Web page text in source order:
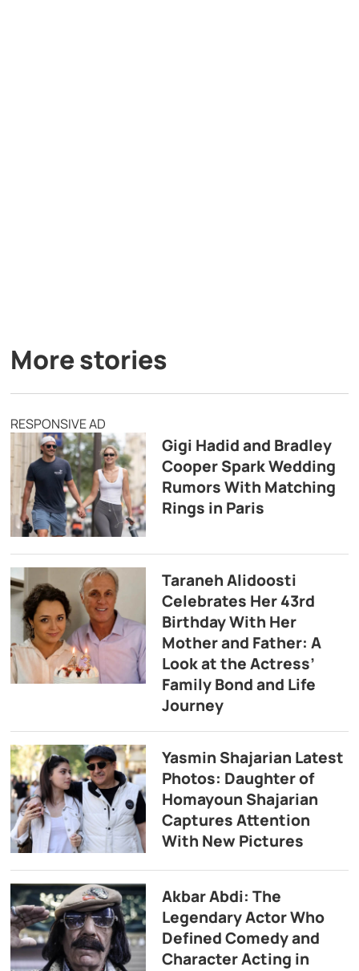
More stories
RESPONSIVE AD
Gigi Hadid and Bradley
Cooper Spark Wedding
Rumors With Matching
Rings in Paris
Taraneh Alidoosti
Celebrates Her 43rd
Birthday With Her
Mother and Father: A
Look at the Actress’
Family Bond and Life
Journey
Yasmin Shajarian Latest
Photos: Daughter of
Homayoun Shajarian
Captures Attention
With New Pictures
Akbar Abdi: The
Legendary Actor Who
Defined Comedy and
Character Acting in